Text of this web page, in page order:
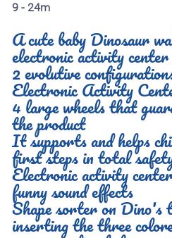
9 - 24m
A cute baby Dinosaur
electronic activity
2 evolutive
Electronic Activity
4 large wheels that
the product
It supports and helps
first steps in total
Electronic activity
funny sound effects
Shape sorter on Dino's
inserting the three